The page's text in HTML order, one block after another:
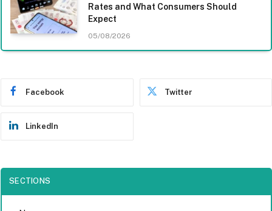
Rates and What Consumers Should
Expect
05/08/2026
Facebook Twitter
LinkedIn
SECTIONS